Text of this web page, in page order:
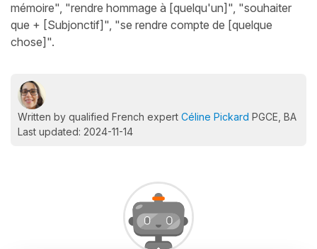
mémoire", "rendre hommage à [quelqu'un]", "souhaiter
que + [Subjonctif]", "se rendre compte de [quelque
chose]".
Written by qualified French expert Céline Pickard PGCE, BA
Last updated: 2024-11-14